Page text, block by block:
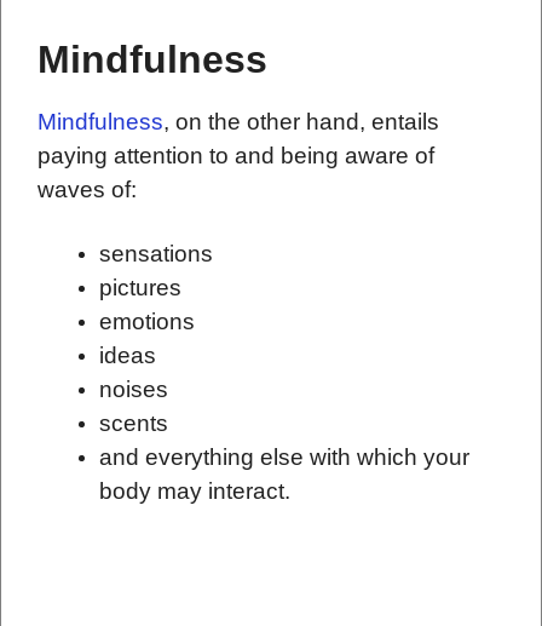
Mindfulness
Mindfulness, on the other hand, entails
paying attention to and being aware of
waves of:
sensations
pictures
emotions
ideas
noises
scents
and everything else with which your
body may interact.